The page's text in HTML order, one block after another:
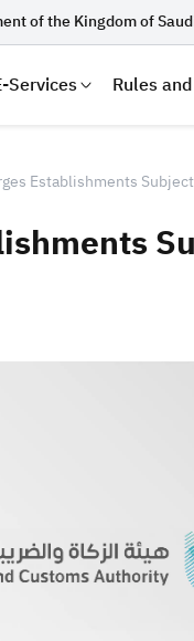
of the Kingdom of
Services Rules
Establishments